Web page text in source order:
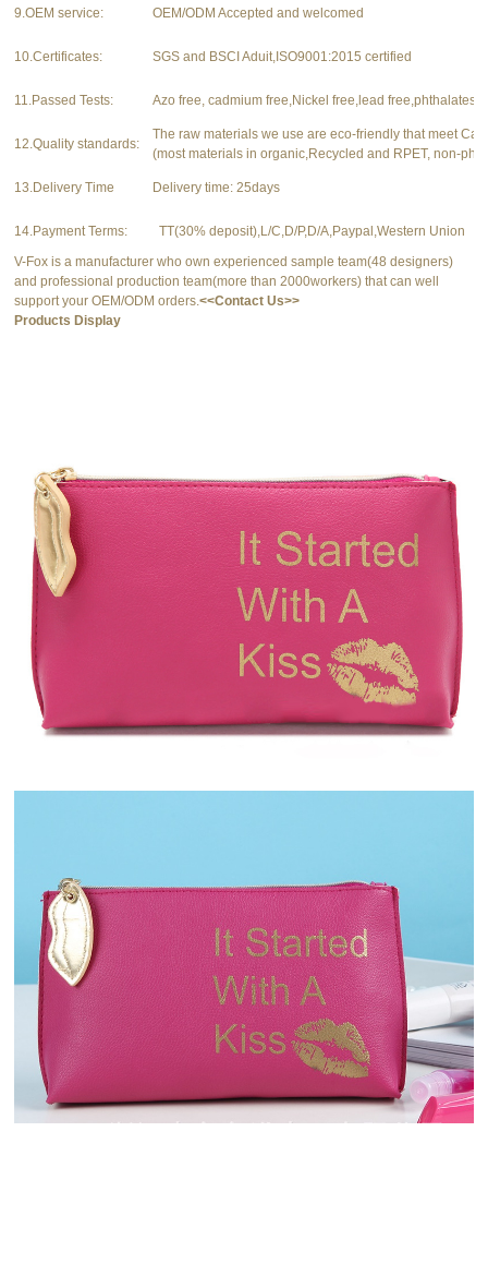
9.OEM service: OEM/ODM Accepted and welcomed
10.Certificates: SGS and BSCI Aduit,ISO9001:2015 certified
11.Passed Tests: Azo free, cadmium free,Nickel free,lead free,phthalates
12.Quality standards:
The raw materials we use are eco-friendly that meet
(most materials in organic,Recycled and RPET, non-
13.Delivery Time Delivery time: 25days
14.Payment Terms:
TT(30% deposit),L/C,D/P,D/A,Paypal,Western Union
V-Fox is a manufacturer who own experienced sample team(48 designers)
and professional production team(more than 2000workers) that can well
support your OEM/ODM orders.<<Contact Us>>
Products Display